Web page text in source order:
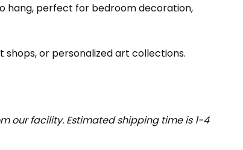
hang, perfect for bedroom decoration,
shops, or personalized art collections.
our facility. Estimated shipping time is 1-4